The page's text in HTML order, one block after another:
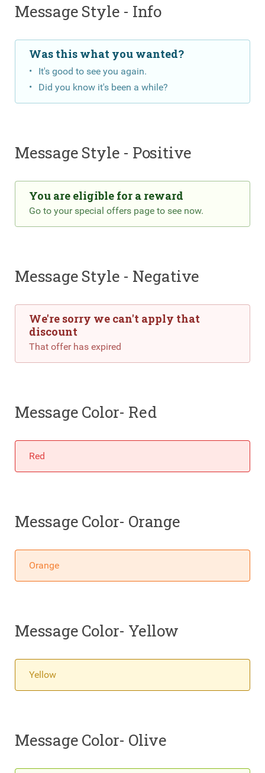
Message Style - Info
Was this what you wanted?
It's good to see you again.
Did you know it's been a while?
Message Style - Positive
You are eligible for a reward
Go to your special offers page to see now.
Message Style - Negative
We're sorry we can't apply that
discount
That offer has expired
Message Color- Red
Red
Message Color- Orange
Orange
Message Color- Yellow
Yellow
Message Color- Olive